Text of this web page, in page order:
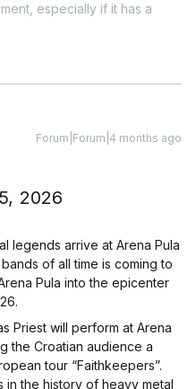
especially if it has a
Forum|Forum|4 months ago
2026
legends arrive at Arena Pula
of all time is coming to
Pula into the epicenter
Priest will perform at Arena
the Croatian audience a
tour “Faithkeepers”.
in the history of heavy metal